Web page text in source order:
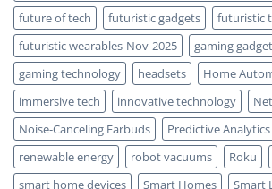
future of tech
futuristic gadgets
futuristic
futuristic wearables-Nov-2025
gaming
gaming technology
headsets Home
immersive tech
innovative technology
Noise-Canceling Earbuds
Predictive Analytics
renewable energy
robot vacuums Roku
smart home devices
Smart Homes
Smart